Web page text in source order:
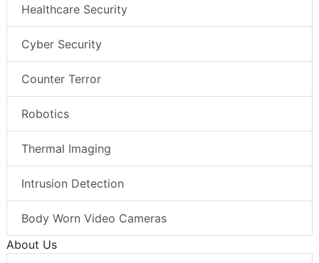
Healthcare Security
Cyber Security
Counter Terror
Robotics
Thermal Imaging
Intrusion Detection
Body Worn Video Cameras
About Us